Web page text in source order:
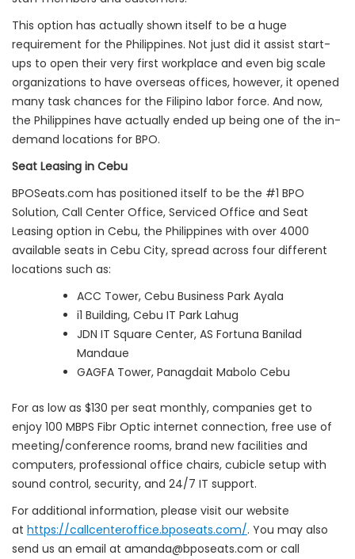
This option has actually shown itself to be a huge
requirement for the Philippines. Not just did it assist start-
ups to open their very first workplace and even big scale
organizations to have overseas offices, however, it opened
many task chances for the Filipino labor force. And now,
the Philippines have actually ended up being one of the in-
demand locations for BPO.
Seat Leasing in Cebu
BPOSeats.com has positioned itself to be the #1 BPO
Solution, Call Center Office, Serviced Office and Seat
Leasing option in Cebu, the Philippines with over 4000
available seats in Cebu City, spread across four different
locations such as:
ACC Tower, Cebu Business Park Ayala
i1 Building, Cebu IT Park Lahug
JDN IT Square Center, AS Fortuna Banilad
Mandaue
GAGFA Tower, Panagdait Mabolo Cebu
For as low as $130 per seat monthly, companies get to
enjoy 100 MBPS Fibr Optic internet connection, free use of
meeting/conference rooms, brand new facilities and
computers, professional office chairs, cubicle setup with
sound control, security, and 24/7 IT support.
For additional information, please visit our website
at https://callcenteroffice.bposeats.com/. You may also
send us an email at amanda@bposeats.com or call